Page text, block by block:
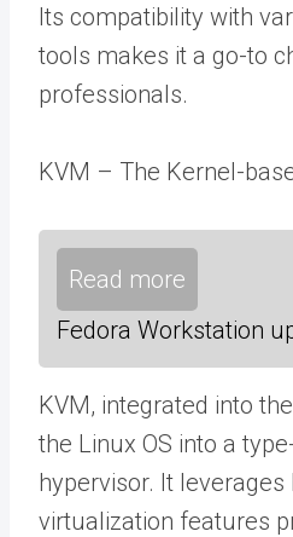
Its compatibility with
tools makes it a go-to
professionals.
KVM – The Kernel-
Read more
Fedora Workstation
KVM, integrated into
the Linux OS into a
hypervisor. It leverages
virtualization features